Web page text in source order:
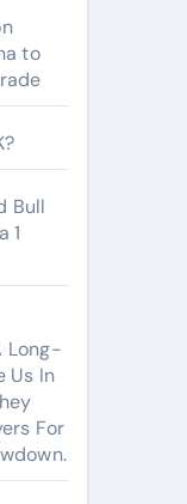
to
Bull
1
Long-
Us In
For